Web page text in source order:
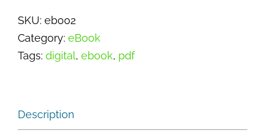
-
Scavengers
quantity
SKU: eb002
Category: eBook
Tags: digital, ebook, pdf
Description